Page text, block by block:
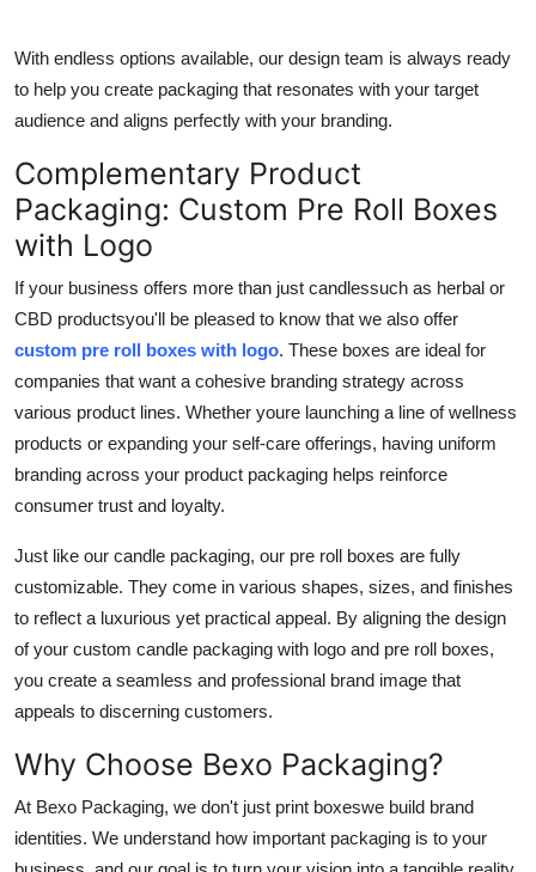
With endless options available, our design team is always ready
to help you create packaging that resonates with your target
audience and aligns perfectly with your branding.
Complementary Product
Packaging: Custom Pre Roll Boxes
with Logo
If your business offers more than just candlessuch as herbal or
CBD productsyou'll be pleased to know that we also offer
custom pre roll boxes with logo. These boxes are ideal for
companies that want a cohesive branding strategy across
various product lines. Whether youre launching a line of wellness
products or expanding your self-care offerings, having uniform
branding across your product packaging helps reinforce
consumer trust and loyalty.
Just like our candle packaging, our pre roll boxes are fully
customizable. They come in various shapes, sizes, and finishes
to reflect a luxurious yet practical appeal. By aligning the design
of your custom candle packaging with logo and pre roll boxes,
you create a seamless and professional brand image that
appeals to discerning customers.
Why Choose Bexo Packaging?
At Bexo Packaging, we don't just print boxeswe build brand
identities. We understand how important packaging is to your